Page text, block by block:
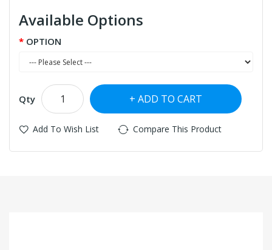
Available Options
OPTION
Qty ADD TO CART
Add To Wish List Compare This Product